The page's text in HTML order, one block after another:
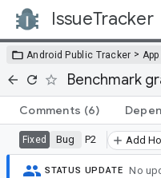
IssueTracker
Android Public Tracker >
Benchmark
Comments (6)
Fixed Bug P2 Add
STATUS UPDATE No